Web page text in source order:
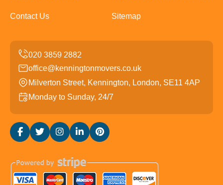
Contact Us Sitemap
office@kenningtonmovers.co.uk
Milverton Street, Kennington, London, SE11 4AP
Monday to Sunday, 24/7